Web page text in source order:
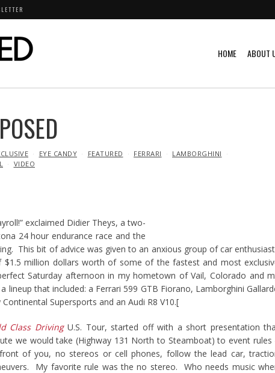
HOME ABOUT
EYE CANDY FEATURED FERRARI
LAMBORGHINI
VIDEO
exclaimed Didier Theys, a two-
24 hour endurance race and the
This bit of advice was given to an anxious group of car
million dollars worth of some of the fastest and most
Saturday afternoon in my hometown of Vail, Colorado and
lineup that included: a Ferrari 599 GTB Fiorano, Lamborghini
Supersports and an Audi R8 V10.[
Class DrivingU.S. Tour, started off with a short presentation
we would take (Highway 131 North to Steamboat) to event rules
of you, no stereos or cell phones, follow the lead car,
My favorite rule was the no stereo. Who needs music